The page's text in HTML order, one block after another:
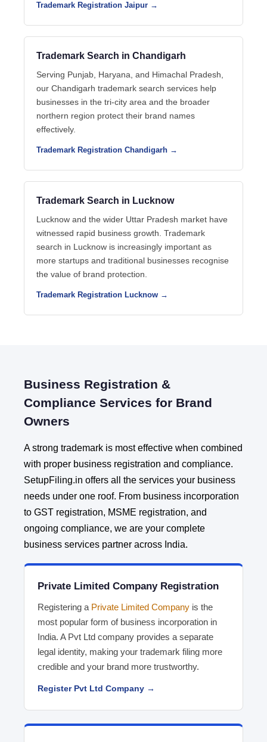
Trademark Registration Jaipur →
Trademark Search in Chandigarh
Serving Punjab, Haryana, and Himachal Pradesh,
our Chandigarh trademark search services help
businesses in the tri-city area and the broader
northern region protect their brand names
effectively.
Trademark Registration Chandigarh →
Trademark Search in Lucknow
Lucknow and the wider Uttar Pradesh market have
witnessed rapid business growth. Trademark
search in Lucknow is increasingly important as
more startups and traditional businesses recognise
the value of brand protection.
Trademark Registration Lucknow →
Business Registration &
Compliance Services for Brand
Owners
A strong trademark is most effective when combined
with proper business registration and compliance.
SetupFiling.in offers all the services your business
needs under one roof. From business incorporation
to GST registration, MSME registration, and
ongoing compliance, we are your complete
business services partner across India.
Private Limited Company Registration
Registering a Private Limited Company is the
most popular form of business incorporation in
India. A Pvt Ltd company provides a separate
legal identity, making your trademark filing more
credible and your brand more trustworthy.
Register Pvt Ltd Company →